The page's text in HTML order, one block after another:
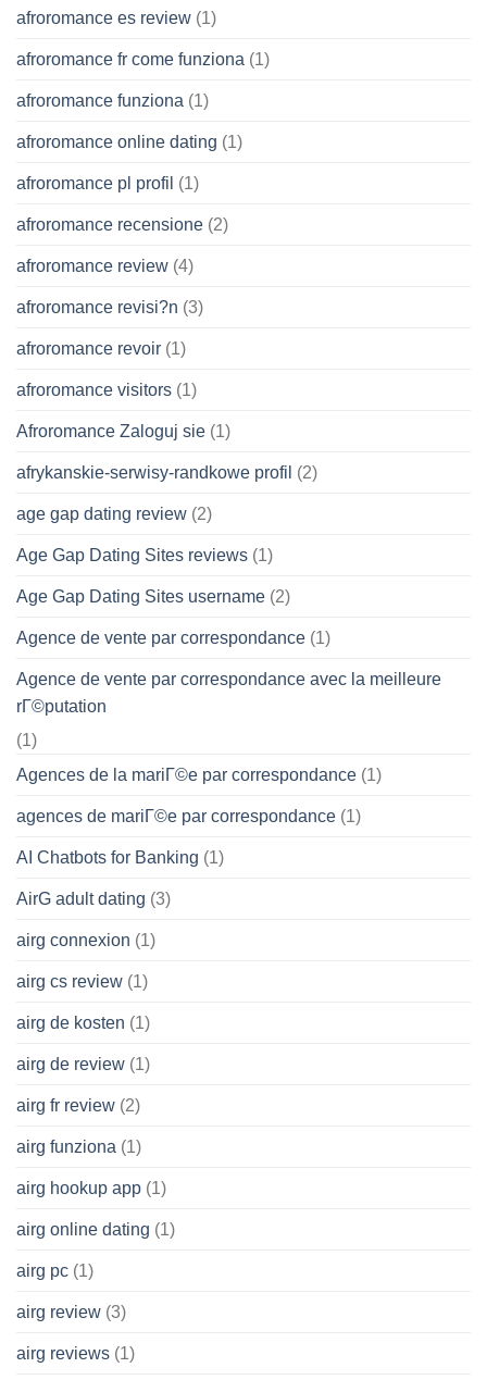
afroromance es review (1)
afroromance fr come funziona (1)
afroromance funziona (1)
afroromance online dating (1)
afroromance pl profil (1)
afroromance recensione (2)
afroromance review (4)
afroromance revisi?n (3)
afroromance revoir (1)
afroromance visitors (1)
Afroromance Zaloguj sie (1)
afrykanskie-serwisy-randkowe profil (2)
age gap dating review (2)
Age Gap Dating Sites reviews (1)
Age Gap Dating Sites username (2)
Agence de vente par correspondance (1)
Agence de vente par correspondance avec la meilleure
rГ©putation
(1)
Agences de la mariГ©e par correspondance (1)
agences de mariГ©e par correspondance (1)
AI Chatbots for Banking (1)
AirG adult dating (3)
airg connexion (1)
airg cs review (1)
airg de kosten (1)
airg de review (1)
airg fr review (2)
airg funziona (1)
airg hookup app (1)
airg online dating (1)
airg pc (1)
airg review (3)
airg reviews (1)